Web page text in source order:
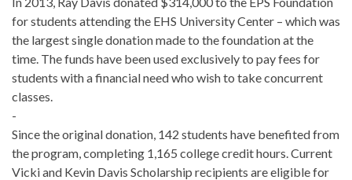
for students attending the EHS University Center – which was
the largest single donation made to the foundation at the
time. The funds have been used exclusively to pay fees for
students with a financial need who wish to take concurrent
classes.
-
Since the original donation, 142 students have benefited from
the program, completing 1,165 college credit hours. Current
Vicki and Kevin Davis Scholarship recipients are eligible for